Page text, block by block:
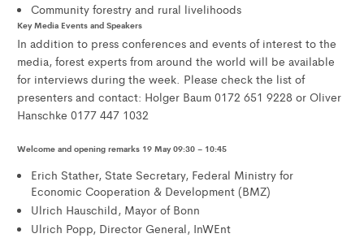
Community forestry and rural livelihoods
Key Media Events and Speakers
In addition to press conferences and events of interest to the
media, forest experts from around the world will be available
for interviews during the week. Please check the list of
presenters and contact: Holger Baum 0172 651 9228 or Oliver
Hanschke 0177 447 1032
Welcome and opening remarks 19 May 09:30 – 10:45
Erich Stather, State Secretary, Federal Ministry for
Economic Cooperation & Development (BMZ)
Ulrich Hauschild, Mayor of Bonn
Ulrich Popp, Director General, InWEnt